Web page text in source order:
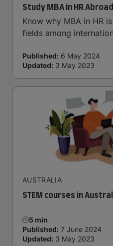
Study MBA in HR Abroad
Know why MBA in HR
fields among
Published: 6 May 2024
Updated: 3 May 2023
AUSTRALIA
STEM courses in
5 min
Published: 7 June 2024
Updated: 3 May 2023